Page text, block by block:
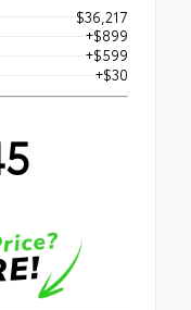
$36,217
+$899
+$599
+$30